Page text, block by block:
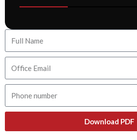
Download PDF